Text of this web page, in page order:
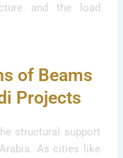
and the load
of Beams
Projects
structural support
As cities like